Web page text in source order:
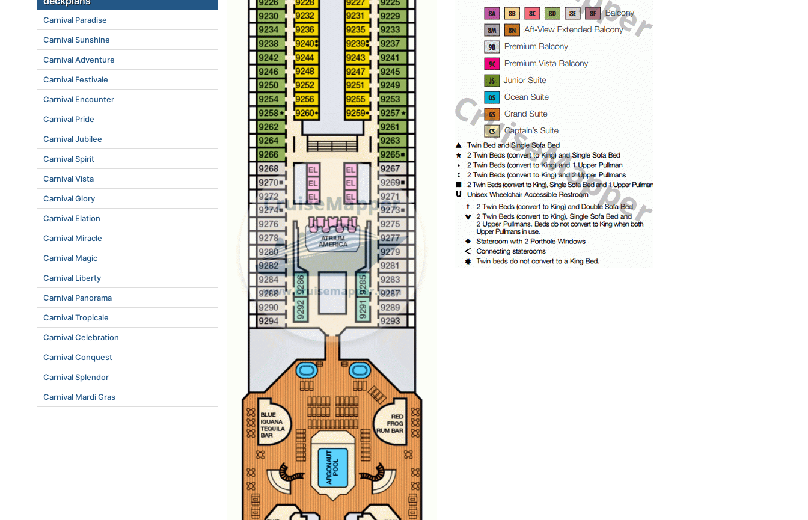
Carnival Paradise
Carnival Sunshine
Carnival Adventure
Carnival Festivale
Carnival Encounter
Carnival Pride
Carnival Jubilee
Carnival Spirit
Carnival Vista
Carnival Glory
Carnival Elation
Carnival Miracle
Carnival Magic
Carnival Liberty
Carnival Panorama
Carnival Tropicale
Carnival Celebration
Carnival Conquest
Carnival Splendor
Carnival Mardi Gras